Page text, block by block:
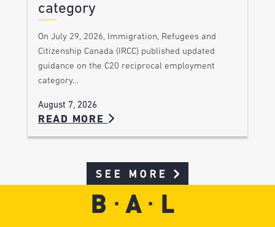
category
On July 29, 2026, Immigration, Refugees and
Citizenship Canada (IRCC) published updated
guidance on the C20 reciprocal employment
category…
August 7, 2026
READ MORE
SEE MORE